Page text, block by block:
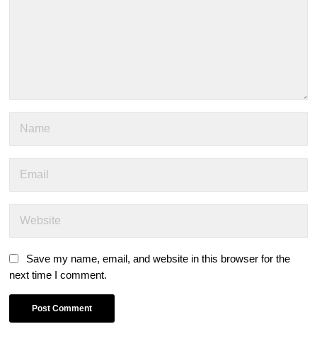
Save my name, email, and website in this browser for the
next time I comment.